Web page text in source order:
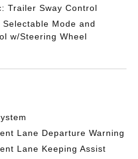
Trailer Sway Control
Mode and
w/Steering Wheel
Lane Departure Warning
Lane Keeping Assist